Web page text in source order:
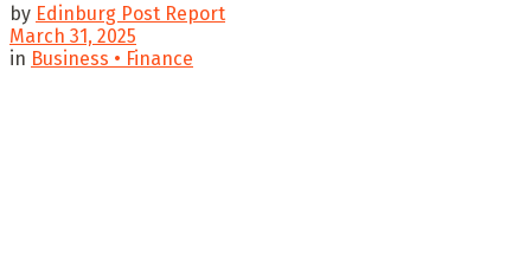
by Edinburg Post Report
March 31, 2025
in Business • Finance